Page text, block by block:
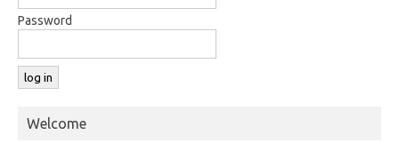
Password
Welcome